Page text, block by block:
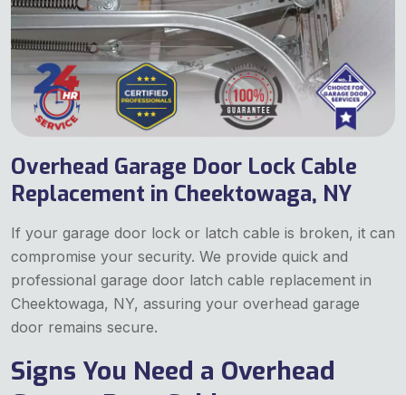
Overhead Garage Door Lock Cable
Replacement in Cheektowaga, NY
If your garage door lock or latch cable is broken, it can
compromise your security. We provide quick and
professional garage door latch cable replacement in
Cheektowaga, NY, assuring your overhead garage
door remains secure.
Signs You Need a Overhead